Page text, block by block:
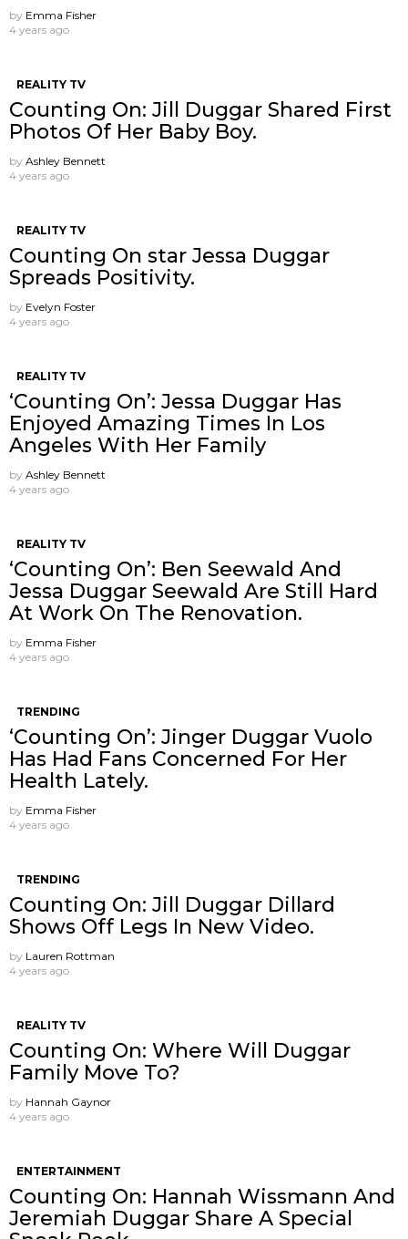
by Emma Fisher
4 years ago
REALITY TV
Counting On: Jill Duggar Shared First
Photos Of Her Baby Boy.
by Ashley Bennett
4 years ago
REALITY TV
Counting On star Jessa Duggar
Spreads Positivity.
by Evelyn Foster
4 years ago
REALITY TV
‘Counting On’: Jessa Duggar Has
Enjoyed Amazing Times In Los
Angeles With Her Family
by Ashley Bennett
4 years ago
REALITY TV
‘Counting On’: Ben Seewald And
Jessa Duggar Seewald Are Still Hard
At Work On The Renovation.
by Emma Fisher
4 years ago
TRENDING
‘Counting On’: Jinger Duggar Vuolo
Has Had Fans Concerned For Her
Health Lately.
by Emma Fisher
4 years ago
TRENDING
Counting On: Jill Duggar Dillard
Shows Off Legs In New Video.
by Lauren Rottman
4 years ago
REALITY TV
Counting On: Where Will Duggar
Family Move To?
by Hannah Gaynor
4 years ago
ENTERTAINMENT
Counting On: Hannah Wissmann And
Jeremiah Duggar Share A Special